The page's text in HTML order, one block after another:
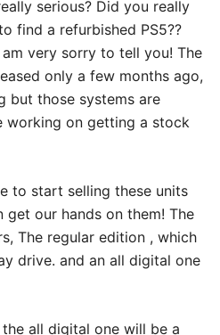
serious? Did you really
find a refurbished PS5??
very sorry to tell you! The
only a few months ago,
but those systems are
working on getting a stock
to start selling these units
get our hands on them! The
The regular edition , which
drive. and an all digital one
all digital one will be a